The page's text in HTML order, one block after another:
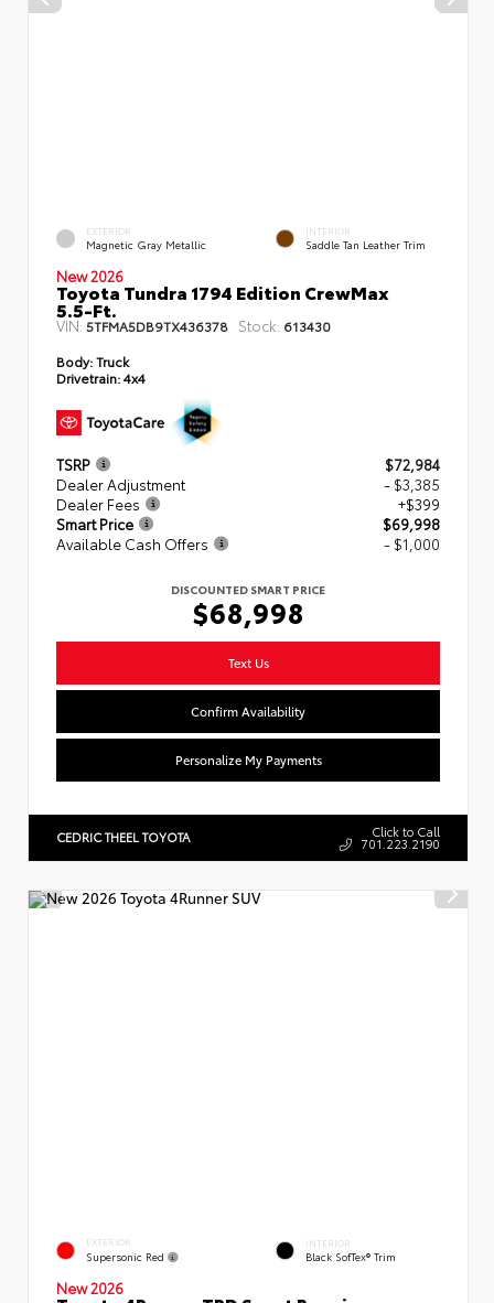
EXTERIOR
Magnetic Gray Metallic
INTERIOR
Saddle Tan Leather Trim
New 2026
Toyota Tundra 1794 Edition CrewMax
5.5-Ft.
VIN: 5TFMA5DB9TX436378 Stock: 613430
Body:Truck
Drivetrain:4x4
TSRP
$72,984
Dealer Adjustment
- $3,385
Dealer Fees
+$399
Smart Price
$69,998
Available Cash Offers
- $1,000
DISCOUNTED SMART PRICE
$68,998
Text Us
Confirm Availability
Personalize My Payments
CEDRIC THEEL TOYOTA Click to Call
701.223.2190
EXTERIOR
Supersonic Red
INTERIOR
Black SofTex® Trim
New 2026